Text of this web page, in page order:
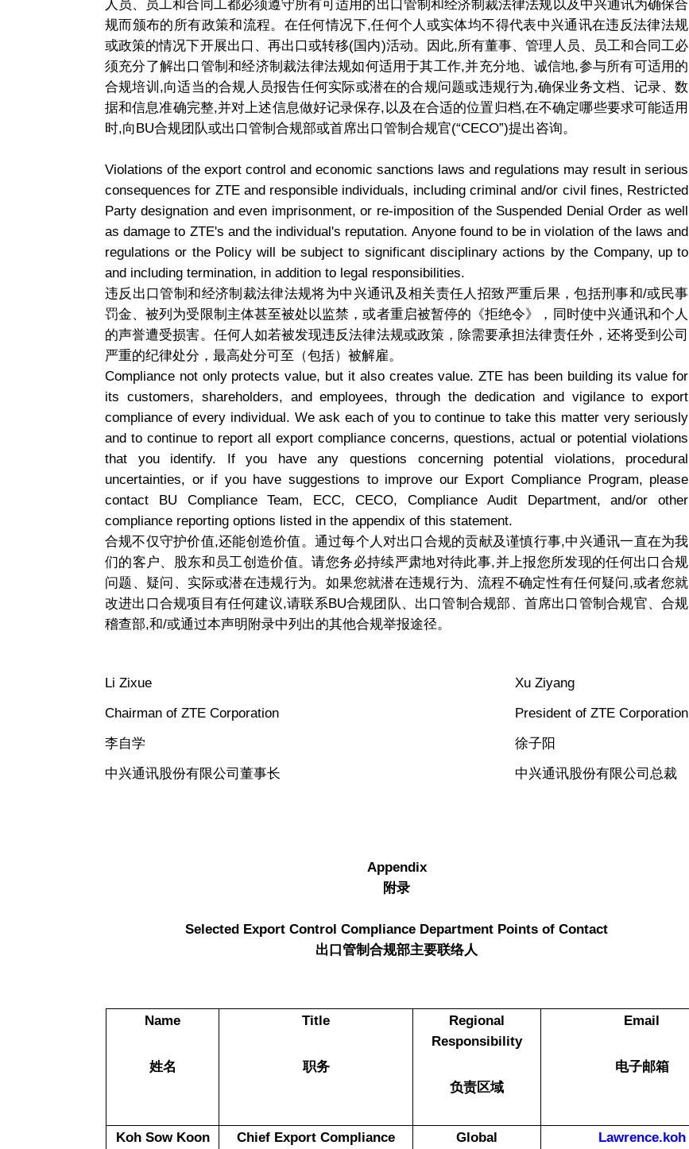
人员、员工和合同工都必须遵守所有可适用的出口管制和经济制裁法律法规以及中兴通讯为确保合
规而颁布的所有政策和流程。在任何情况下,任何个人或实体均不得代表中兴通讯在违反法律法规
或政策的情况下开展出口、再出口或转移(国内)活动。因此,所有董事、管理人员、员工和合同工必
须充分了解出口管制和经济制裁法律法规如何适用于其工作,并充分地、诚信地,参与所有可适用的
合规培训,向适当的合规人员报告任何实际或潜在的合规问题或违规行为,确保业务文档、记录、数
据和信息准确完整,并对上述信息做好记录保存,以及在合适的位置归档,在不确定哪些要求可能适用
时,向BU合规团队或出口管制合规部或首席出口管制合规官(“CECO”)提出咨询。
Violations of the export control and economic sanctions laws and regulations may result in serious
consequences for ZTE and responsible individuals, including criminal and/or civil fines, Restricted
Party designation and even imprisonment, or re-imposition of the Suspended Denial Order as well
as damage to ZTE's and the individual's reputation. Anyone found to be in violation of the laws and
regulations or the Policy will be subject to significant disciplinary actions by the Company, up to
and including termination, in addition to legal responsibilities.
违反出口管制和经济制裁法律法规将为中兴通讯及相关责任人招致严重后果，包括刑事和/或民事
罚金、被列为受限制主体甚至被处以监禁，或者重启被暂停的《拒绝令》，同时使中兴通讯和个人
的声誉遭受损害。任何人如若被发现违反法律法规或政策，除需要承担法律责任外，还将受到公司
严重的纪律处分，最高处分可至（包括）被解雇。
Compliance not only protects value, but it also creates value. ZTE has been building its value for
its customers, shareholders, and employees, through the dedication and vigilance to export
compliance of every individual. We ask each of you to continue to take this matter very seriously
and to continue to report all export compliance concerns, questions, actual or potential violations
that you identify. If you have any questions concerning potential violations, procedural
uncertainties, or if you have suggestions to improve our Export Compliance Program, please
contact BU Compliance Team, ECC, CECO, Compliance Audit Department, and/or other
compliance reporting options listed in the appendix of this statement.
合规不仅守护价值,还能创造价值。通过每个人对出口合规的贡献及谨慎行事,中兴通讯一直在为我
们的客户、股东和员工创造价值。请您务必持续严肃地对待此事,并上报您所发现的任何出口合规
问题、疑问、实际或潜在违规行为。如果您就潜在违规行为、流程不确定性有任何疑问,或者您就
改进出口合规项目有任何建议,请联系BU合规团队、出口管制合规部、首席出口管制合规官、合规
稽查部,和/或通过本声明附录中列出的其他合规举报途径。
Li Zixue
Chairman of ZTE Corporation
李自学
中兴通讯股份有限公司董事长
Xu Ziyang
President of ZTE Corporation
徐子阳
中兴通讯股份有限公司总裁
Appendix
附录
Selected Export Control Compliance Department Points of Contact
出口管制合规部主要联络人
Name
姓名
Title
职务
Regional
Responsibility
负责区域
Email
电子邮箱
Koh Sow Koon Chief Export Compliance Global Lawrence.koh